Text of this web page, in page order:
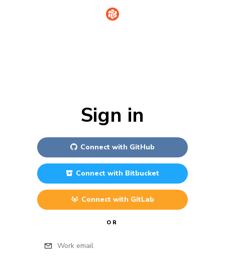
Sign in
Connect with GitHub
Connect with Bitbucket
Connect with GitLab
OR
Work email